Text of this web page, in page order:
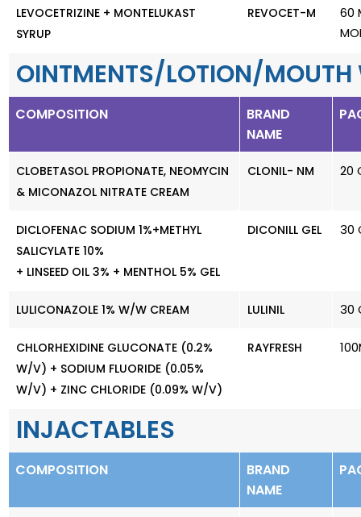
LEVOCETRIZINE + MONTELUKAST
SYRUP
REVOCET-M
60
OINTMENTS/LOTION/MOUTH
COMPOSITION
BRAND
NAME
CLOBETASOL PROPIONATE, NEOMYCIN
& MICONAZOL NITRATE CREAM
CLONIL- NM 20
DICLOFENAC SODIUM 1%+METHYL
SALICYLATE 10%
+ LINSEED OIL 3% + MENTHOL 5% GEL
DICONILL GEL 30
LULICONAZOLE 1% W/W CREAM LULINIL 30
CHLORHEXIDINE GLUCONATE (0.2%
W/V) + SODIUM FLUORIDE (0.05%
W/V) + ZINC CHLORIDE (0.09% W/V)
RAYFRESH
INJACTABLES
COMPOSITION
BRAND
NAME